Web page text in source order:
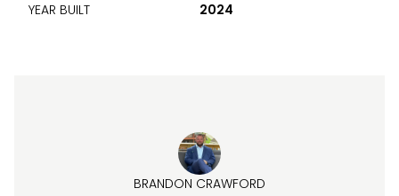
YEAR BUILT 2024
BRANDON CRAWFORD